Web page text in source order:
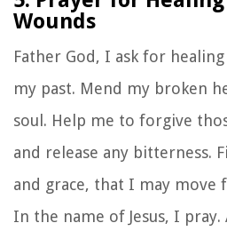
Wounds
Father God, I ask for
my past. Mend my broken
soul. Help me to forgive
and release any bitterness.
and grace, that I may move
In the name of Jesus, I pray.